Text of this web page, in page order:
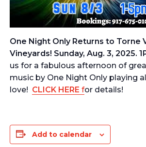
One Night Only Returns to Torne
Vineyards! Sunday, Aug. 3, 2025.
us for a fabulous afternoon of
music by One Night Only playing
love! CLICK HERE for details!
Add to calendar